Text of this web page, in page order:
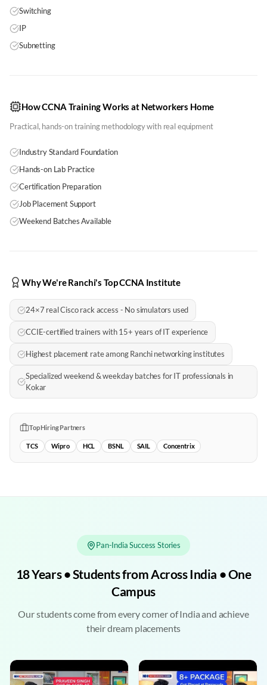
Switching
IP
Subnetting
Industry Standard Foundation
Hands-on Lab Practice
Certification Preparation
Job Placement Support
Weekend Batches Available
How CCNA Training Works at Networkers Home
Practical, hands-on training methodology with real equipment
Why We're Ranchi's Top CCNA Institute
24×7 real Cisco rack access - No simulators used
CCIE-certified trainers with 15+ years of IT experience
Highest placement rate among Ranchi networking institutes
Specialized weekend & weekday batches for IT professionals in
Kokar
Top Hiring Partners
TCS Wipro HCL BSNL SAIL Concentrix
Pan-India Success Stories
18 Years • Students from Across India • One
Campus
Our students come from every corner of India and achieve
their dream placements